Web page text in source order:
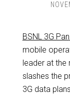
BSNL 3G
mobile
leader at the
slashes the
3G data